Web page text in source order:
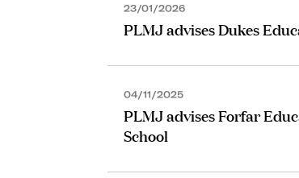
23/01/2026
PLMJ advises Dukes
04/11/2025
PLMJ advises Forfar
School